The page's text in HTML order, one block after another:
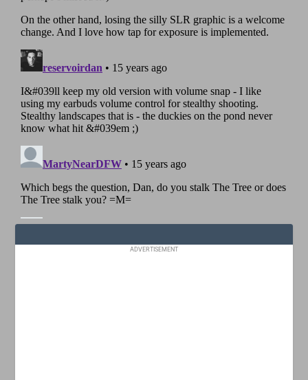
ADVERTISEMENT